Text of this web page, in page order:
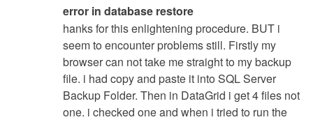
In
reply
to
Database
Restore
Procedure
by
error in database restore
hanks for this enlightening procedure. BUT i
seem to encounter problems still. Firstly my
browser can not take me straight to my backup
file. i had copy and paste it into SQL Server
Backup Folder. Then in DataGrid i get 4 files not
one. i checked one and when i tried to run the